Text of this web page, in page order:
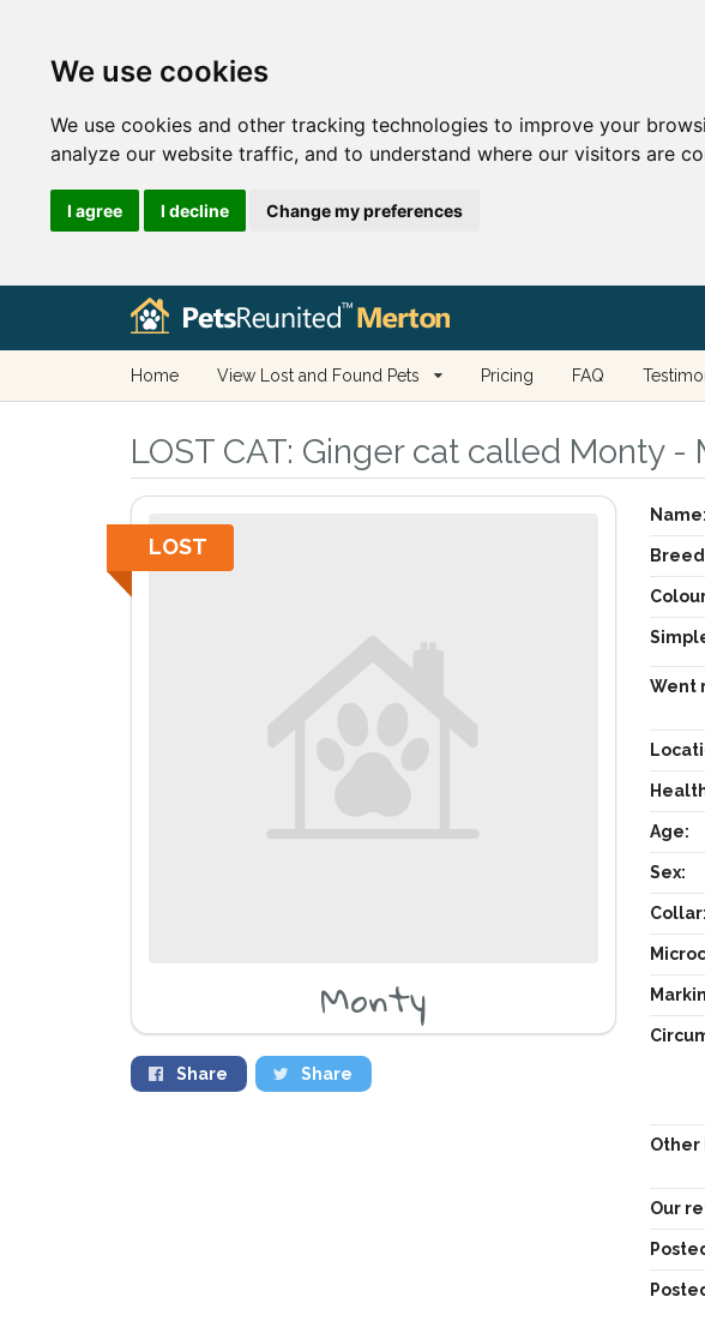
We use cookies
We use cookies and other tracking technologies to improve your
analyze our website traffic, and to understand where our visitors are
I agree I decline Change my preferences
Home View Lost and Found Pets Pricing FAQ
LOST CAT: Ginger cat called Monty -
LOST
Monty
Share Share
Name:
Went
Age:
Sex:
Collar:
Other
Our